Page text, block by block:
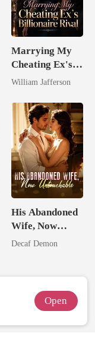
Marrying My
Cheating Ex's
Billionaire
William Jafferson
His Abandoned
Wife, Now
Untouchable
Decaf Demon
Open